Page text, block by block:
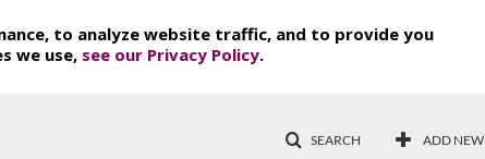
to analyze website traffic, and to provide you
we use, see our Privacy Policy.
SEARCH ADD NEW